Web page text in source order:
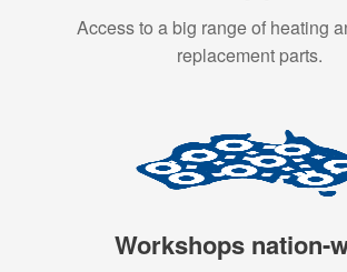
Access to a big range of heating
replacement parts.
Workshops nation-